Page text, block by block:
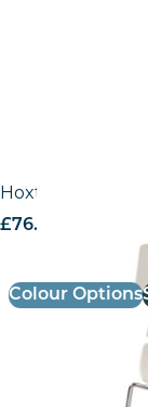
Hoxton Side
£76.61
Colour Options